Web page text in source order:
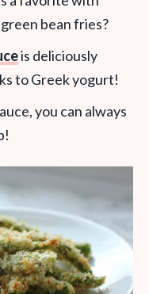
bean fries?
is deliciously
to Greek yogurt!
you can always